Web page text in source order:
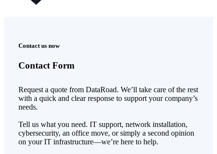
Contact us now
Contact Form
Request a quote from DataRoad. We’ll take care of the rest
with a quick and clear response to support your company’s
needs.
Tell us what you need. IT support, network installation,
cybersecurity, an office move, or simply a second opinion
on your IT infrastructure—we’re here to help.